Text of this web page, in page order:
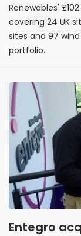
Renewables'
covering 24 UK
sites and 97
portfolio.
Entegro